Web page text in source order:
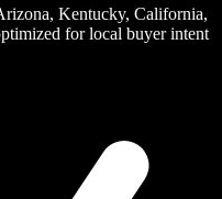
Kentucky, California,
for local buyer intent